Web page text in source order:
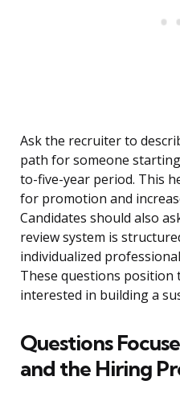
Ask the recruiter to
path for someone
to-five-year period. This
for promotion and
Candidates should also
review system is
individualized
These questions position
interested in building a
Questions
and the Hiring